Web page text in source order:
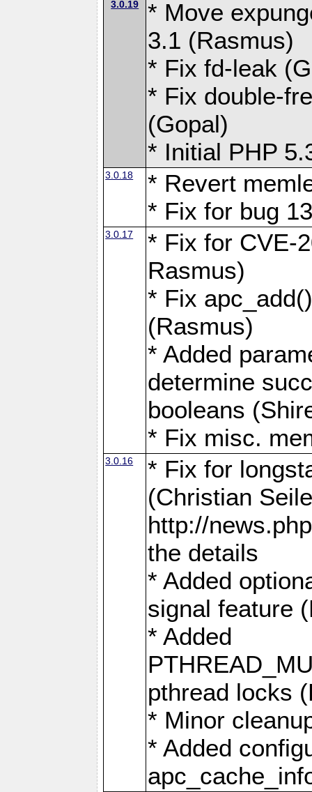
3.0.19
* Move
3.1 (Rasmus)
* Fix fd-leak
* Fix double-
(Gopal)
* Initial PHP
3.0.18
* Revert
* Fix for bug
3.0.17
* Fix for CVE-
Rasmus)
* Fix
(Rasmus)
* Added
determine
booleans
* Fix misc.
3.0.16
* Fix for
(Christian
http://
the details
* Added
signal feature
* Added
pthread locks
* Minor
* Added